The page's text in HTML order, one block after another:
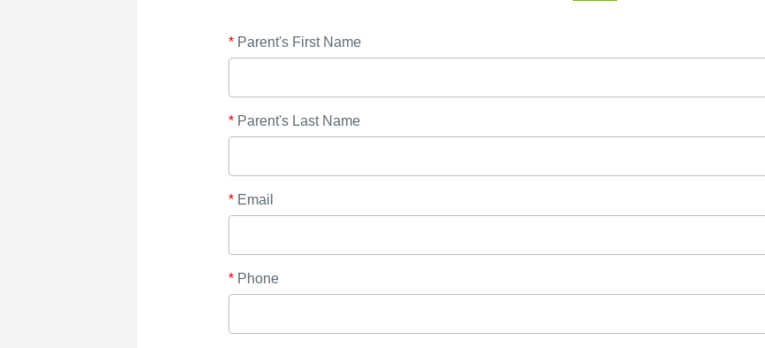
*Parent's First Name
*Parent's Last Name
*Email
*Phone